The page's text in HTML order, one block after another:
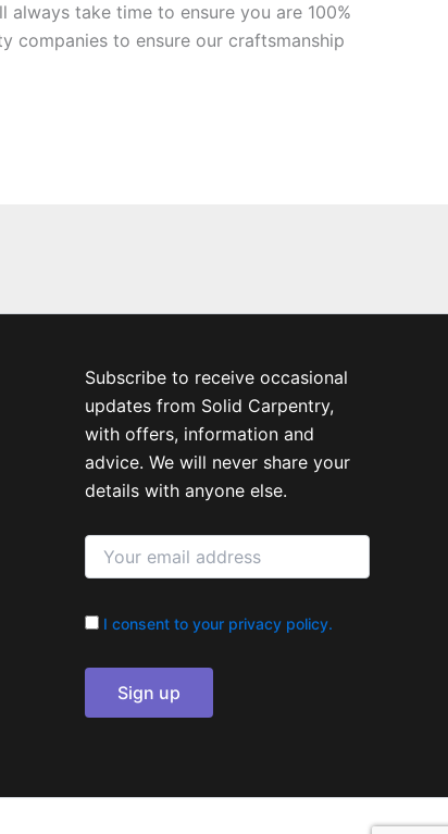
take time to ensure you are 100%
companies to ensure our craftsmanship
Subscribe to receive occasional
updates from Solid Carpentry,
with offers, information and
advice. We will never share your
details with anyone else.
I consent to your privacy policy.